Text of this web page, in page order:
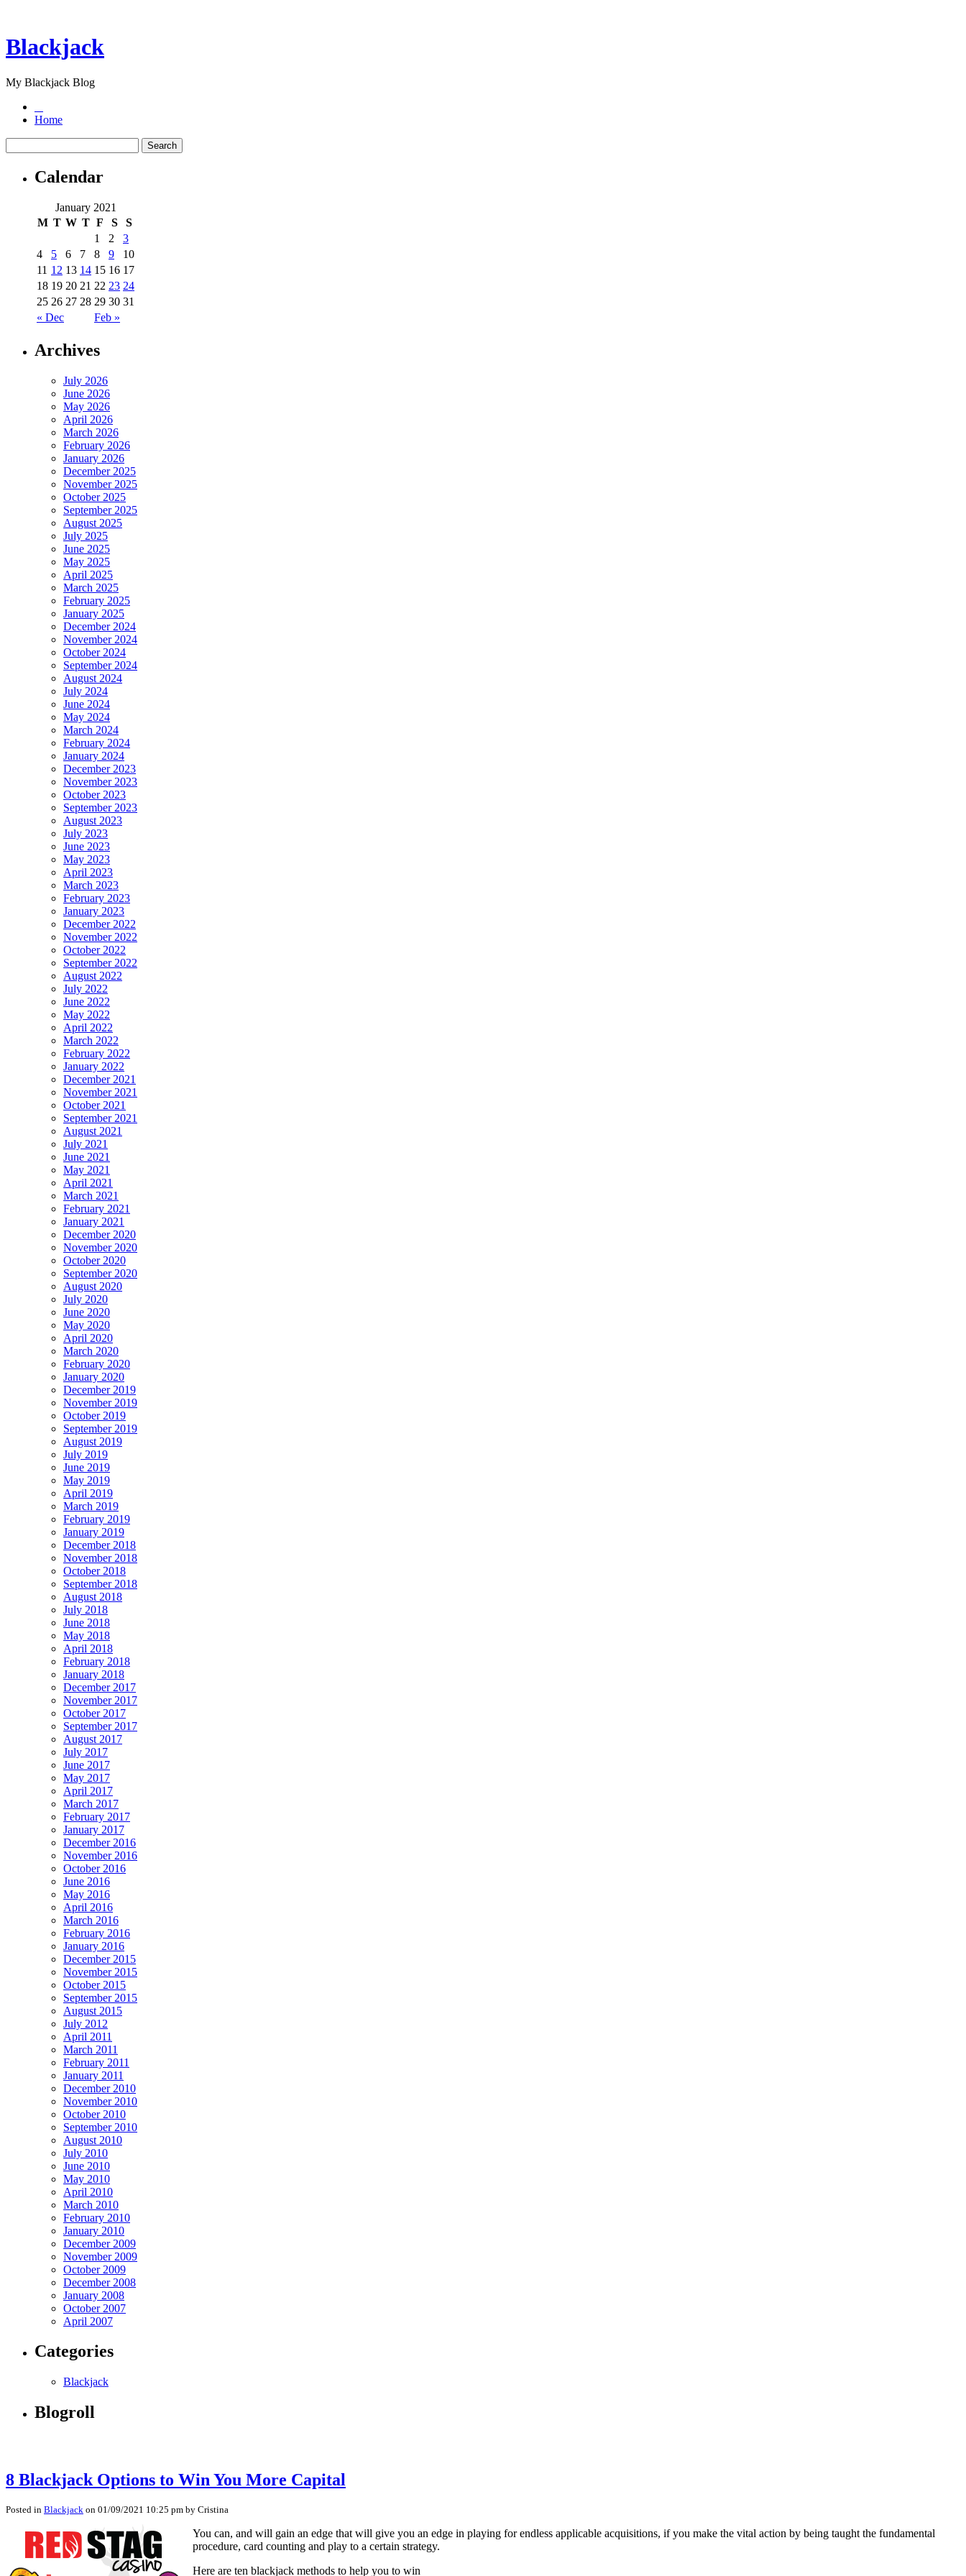
Blackjack
My Blackjack Blog
Home
Calendar
January 2021
M T W T F S S
« Dec Feb »
1 2
3
4
5 6 7 8 9
10
11 12 13 14 15 16 17
18 19 20 21 22 23 24
25 26 27 28 29 30 31
Archives
July 2026
June 2026
May 2026
April 2026
March 2026
February 2026
January 2026
December 2025
November 2025
October 2025
September 2025
August 2025
July 2025
June 2025
May 2025
April 2025
March 2025
February 2025
January 2025
December 2024
November 2024
October 2024
September 2024
August 2024
July 2024
June 2024
May 2024
March 2024
February 2024
January 2024
December 2023
November 2023
October 2023
September 2023
August 2023
July 2023
June 2023
May 2023
April 2023
March 2023
February 2023
January 2023
December 2022
November 2022
October 2022
September 2022
August 2022
July 2022
June 2022
May 2022
April 2022
March 2022
February 2022
January 2022
December 2021
November 2021
October 2021
September 2021
August 2021
July 2021
June 2021
May 2021
April 2021
March 2021
February 2021
January 2021
December 2020
November 2020
October 2020
September 2020
August 2020
July 2020
June 2020
May 2020
April 2020
March 2020
February 2020
January 2020
December 2019
November 2019
October 2019
September 2019
August 2019
July 2019
June 2019
May 2019
April 2019
March 2019
February 2019
January 2019
December 2018
November 2018
October 2018
September 2018
August 2018
July 2018
June 2018
May 2018
April 2018
February 2018
January 2018
December 2017
November 2017
October 2017
September 2017
August 2017
July 2017
June 2017
May 2017
April 2017
March 2017
February 2017
January 2017
December 2016
November 2016
October 2016
June 2016
May 2016
April 2016
March 2016
February 2016
January 2016
December 2015
November 2015
October 2015
September 2015
August 2015
July 2012
April 2011
March 2011
February 2011
January 2011
December 2010
November 2010
October 2010
September 2010
August 2010
July 2010
June 2010
May 2010
April 2010
March 2010
February 2010
January 2010
December 2009
November 2009
October 2009
December 2008
January 2008
October 2007
April 2007
Categories
Blackjack
Blogroll
8 Blackjack Options to Win You More Capital
Posted in Blackjack on 01/09/2021 10:25 pm by Cristina
You can, and will gain an edge that will give you an edge in playing for endless applicable acquisitions, if you make the vital action by being taught the fundamental
procedure, card counting and play to a certain strategy.
Here are ten blackjack methods to help you to win